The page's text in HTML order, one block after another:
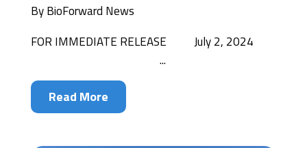
ByBioForward News
FOR IMMEDIATE RELEASE July 2, 2024
...
Read More